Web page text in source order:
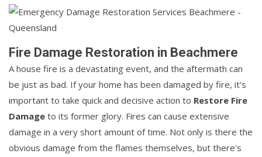
Fire Damage Restoration in Beachmere
A house fire is a devastating event, and the aftermath can
be just as bad. If your home has been damaged by fire, it's
important to take quick and decisive action to Restore Fire
Damage to its former glory. Fires can cause extensive
damage in a very short amount of time. Not only is there the
obvious damage from the flames themselves, but there's